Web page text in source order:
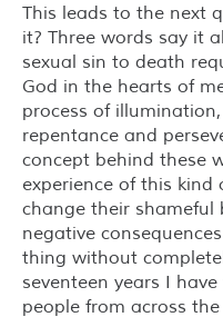
This leads to the next
it? Three words say it
sexual sin to death
God in the hearts of
process of
repentance and
concept behind these
experience of this
change their shameful
negative
thing without
seventeen years I
people from across